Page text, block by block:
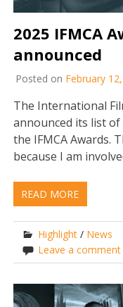
2025 IFMCA
announced
Posted on February
The International
announced its list
the IFMCA Awards.
because I am
READ MORE
Highlight / News
Leave a comment